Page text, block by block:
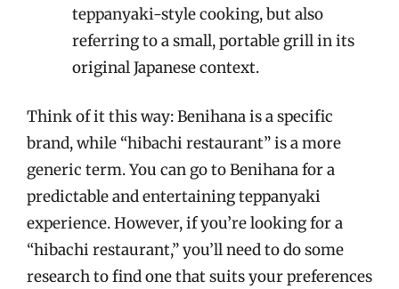
teppanyaki-style cooking, but also
referring to a small, portable grill in its
original Japanese context.
Think of it this way: Benihana is a specific
brand, while “hibachi restaurant” is a more
generic term. You can go to Benihana for a
predictable and entertaining teppanyaki
experience. However, if you’re looking for a
“hibachi restaurant,” you’ll need to do some
research to find one that suits your preferences